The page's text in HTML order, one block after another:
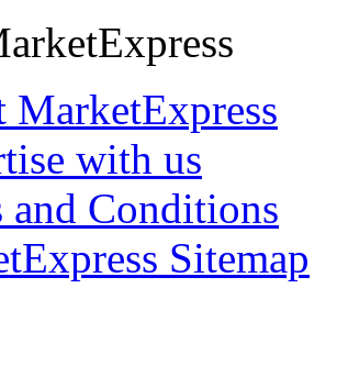
MarketExpress
with us
and Conditions
Sitemap